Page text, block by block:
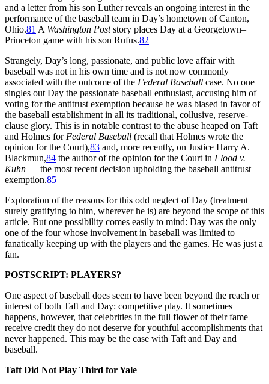
and a letter from his son Luther reveals an ongoing interest in the
performance of the baseball team in Day’s hometown of Canton,
Ohio.81 A Washington Poststory places Day at a Georgetown–
Princeton game with his son Rufus.82
Strangely, Day’s long, passionate, and public love affair with
baseball was not in his own time and is not now commonly
associated with the outcome of the Federal Baseball case. No one
singles out Day the passionate baseball enthusiast, accusing him of
voting for the antitrust exemption because he was biased in favor of
the baseball establishment in all its traditional, collusive, reserve-
clause glory. This is in notable contrast to the abuse heaped on Taft
and Holmes for Federal Baseball (recall that Holmes wrote the
opinion for the Court),83 and, more recently, on Justice Harry A.
Blackmun,84 the author of the opinion for the Court in Flood v.
Kuhn — the most recent decision upholding the baseball antitrust
exemption.85
Exploration of the reasons for this odd neglect of Day (treatment
surely gratifying to him, wherever he is) are beyond the scope of this
article. But one possibility comes easily to mind: Day was the only
one of the four whose involvement in baseball was limited to
fanatically keeping up with the players and the games. He was just a
fan.
POSTSCRIPT: PLAYERS?
One aspect of baseball does seem to have been beyond the reach or
interest of both Taft and Day: competitive play. It sometimes
happens, however, that celebrities in the full flower of their fame
receive credit they do not deserve for youthful accomplishments that
never happened. This may be the case with Taft and Day and
baseball.
Taft Did Not Play Third for Yale